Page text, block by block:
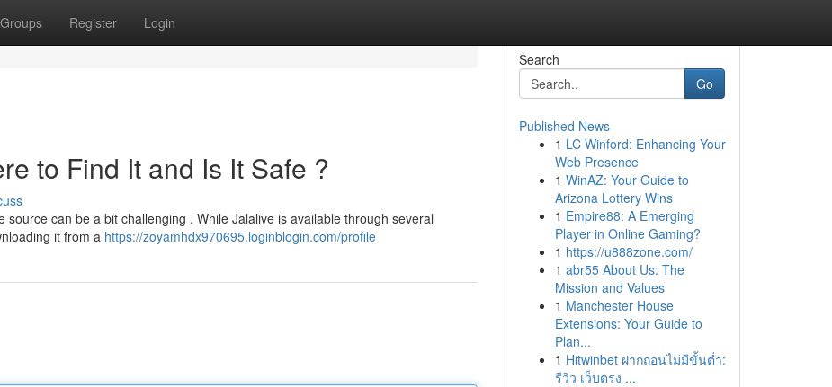
Groups Register Login
to Find It and Is It Safe ?
can be a bit challenging . While Jalalive is available through several
it from a https://zoyamhdx970695.loginblogin.com/profile
Search
Go
Published News
1 LC Winford: Enhancing Your
Web Presence
1 WinAZ: Your Guide to
Arizona Lottery Wins
1 Empire88: A Emerging
Player in Online Gaming?
1 https://u888zone.com/
1 abr55 About Us: The
Mission and Values
1 Manchester House
Extensions: Your Guide to
Plan...
1 Hitwinbet ฝากถอนไม่มีขั้นต่ำ:
รีวิว เว็บตรง ...